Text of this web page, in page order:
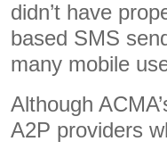
didn’t have
based SMS
many mobile
Although
A2P providers